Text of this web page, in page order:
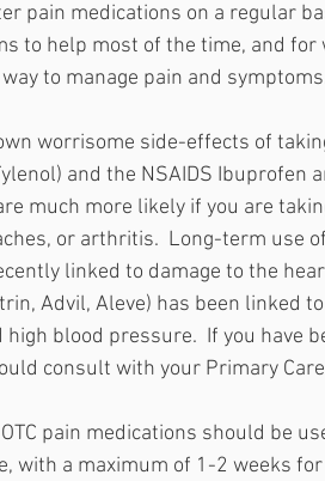
pain medications on a regular
to help most of the time, and
to manage pain and
worrisome side-effects of
and the NSAIDS Ibuprofen
much more likely if you are
or arthritis.  Long-term use
linked to damage to the
Advil, Aleve) has been linked
blood pressure.  If you have
consult with your Primary Care
pain medications should be
with a maximum of 1-2 weeks